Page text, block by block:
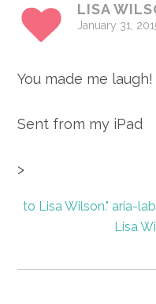
LISA
January 31,
You made me
Sent from my iPad
>
to Lisa Wilson." aria-
Lisa